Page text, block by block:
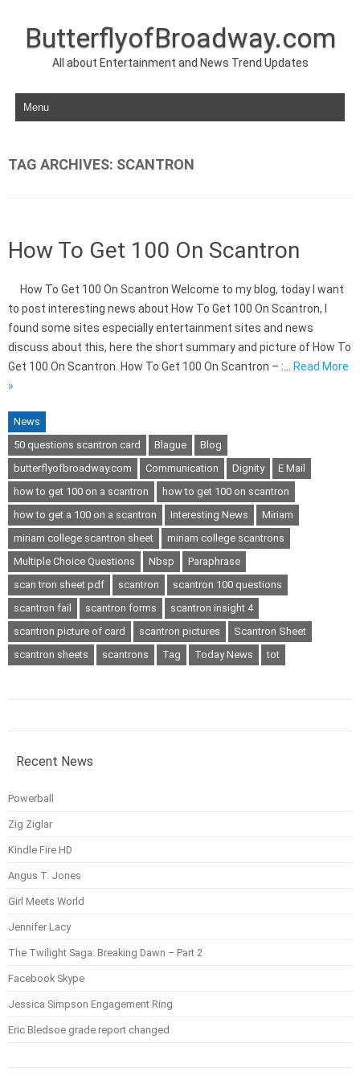
ButterflyofBroadway.com
All about Entertainment and News Trend Updates
Skip to content
TAG ARCHIVES: SCANTRON
How To Get 100 On Scantron
How To Get 100 On Scantron Welcome to my blog, today I want
to post interesting news about How To Get 100 On Scantron, I
found some sites especially entertainment sites and news
discuss about this, here the short summary and picture of How To
Get 100 On Scantron. How To Get 100 On Scantron – :…
Read More
»
News
50 questions scantron card
Blague
Blog
butterflyofbroadway.com
Communication Dignity
E Mail
how to get 100 on a scantron
how to get 100 on scantron
how to get a 100 on a scantron
Interesting News
Miriam
miriam college scantron sheet
miriam college scantrons
Multiple Choice Questions
Nbsp
Paraphrase
scan tron sheet pdf
scantron
scantron 100 questions
scantron fail
scantron forms
scantron insight 4
scantron picture of card
scantron pictures
Scantron Sheet
scantron sheets
scantrons Tag Today News tot
Recent News
Powerball
Zig Ziglar
Kindle Fire HD
Angus T. Jones
Girl Meets World
Jennifer Lacy
The Twilight Saga: Breaking Dawn – Part 2
Facebook Skype
Jessica Simpson Engagement Ring
Eric Bledsoe grade report changed